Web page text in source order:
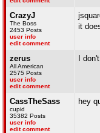
CrazyJ
The Boss
2453 Posts
user info
edit comment
it
zerus
All American
2575 Posts
user info
edit comment
I
CassTheSass
cupid
35382 Posts
user info
edit comment
hey